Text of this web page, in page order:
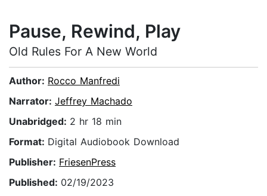
Pause, Rewind, Play
Old Rules For A New World
Author: Rocco Manfredi
Narrator: Jeffrey Machado
Unabridged: 2 hr 18 min
Format: Digital Audiobook Download
Publisher: FriesenPress
Published: 02/19/2023